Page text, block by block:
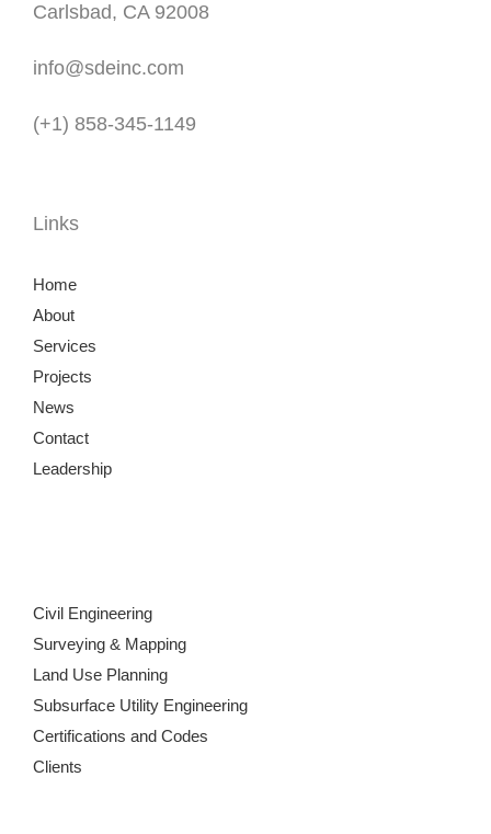
Carlsbad, CA 92008
info@sdeinc.com
(+1) 858-345-1149
Links
Home
About
Services
Projects
News
Contact
Leadership
Civil Engineering
Surveying & Mapping
Land Use Planning
Subsurface Utility Engineering
Certifications and Codes
Clients